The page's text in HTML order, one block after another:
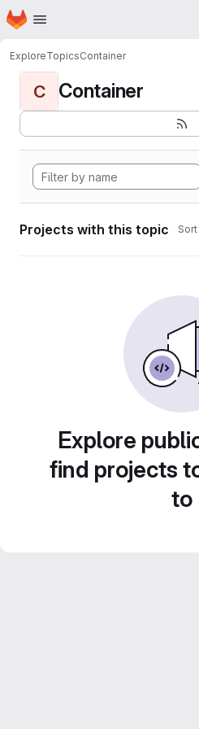
Skip to main content
Homepage
ExploreTopicsContainer
C Container
Projects with this topic
Explore
find projects
to